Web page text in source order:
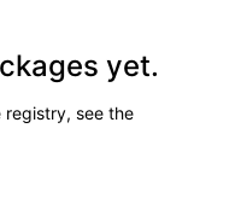
yet.
registry, see the